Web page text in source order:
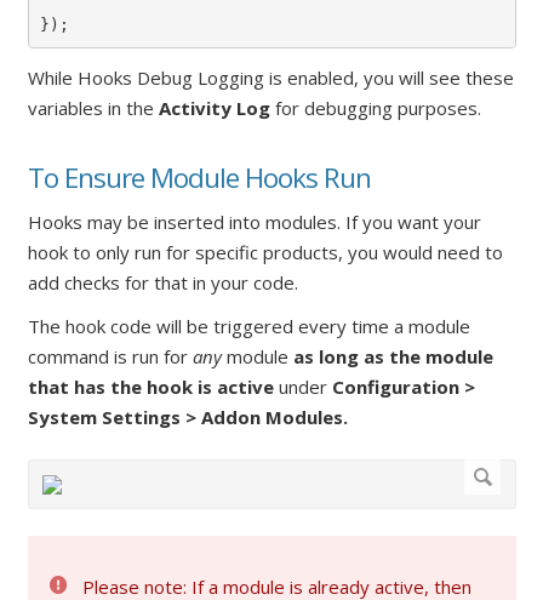
});
While Hooks Debug Logging is enabled, you will see these
variables in the Activity Logfor debugging purposes.
To Ensure Module Hooks Run
Hooks may be inserted into modules. If you want your
hook to only run for specific products, you would need to
add checks for that in your code.
The hook code will be triggered every time a module
command is run for anymodule as long as the module
that has the hook is activeunder Configuration >
System Settings > Addon Modules.
Please note: If a module is already active, then